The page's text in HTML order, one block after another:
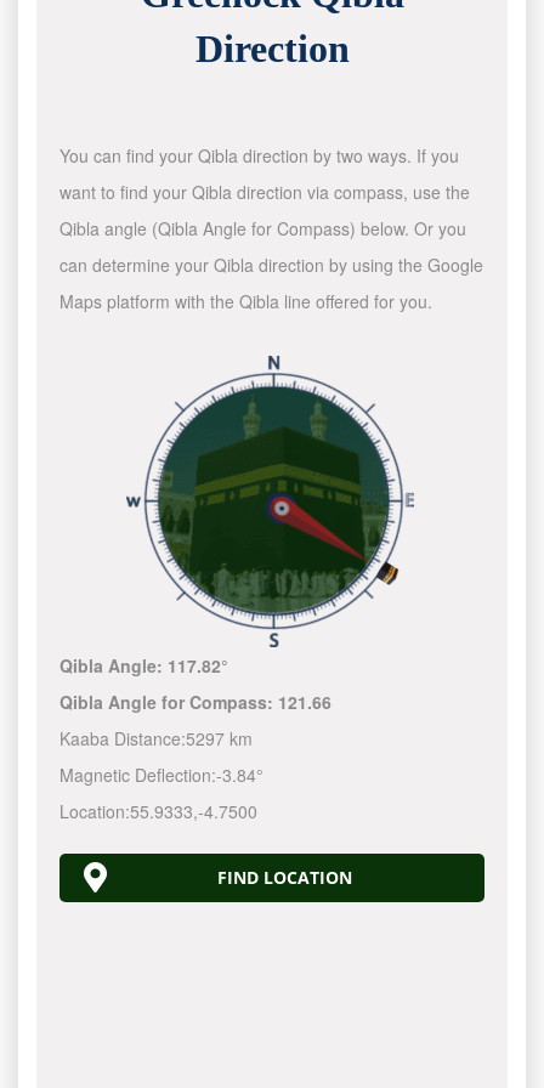
Direction
You can find your Qibla direction by two ways. If you
want to find your Qibla direction via compass, use the
Qibla angle (Qibla Angle for Compass) below. Or you
can determine your Qibla direction by using the Google
Maps platform with the Qibla line offered for you.
Qibla Angle: 117.82°
Qibla Angle for Compass: 121.66
Kaaba Distance:5297 km
Magnetic Deflection:-3.84°
Location:55.9333,-4.7500
FIND LOCATION